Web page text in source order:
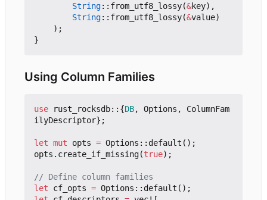
String:: from_utf8_lossy(&key),
String:: from_utf8_lossy(&value)
);
}
Using Column Families
use rust_rocksdb:: {DB, Options ,
ColumnFam
ilyDescriptor};
let mut opts = Options :: default ();
opts . create_if_missing(true);
let
cf_opts = Options :: default ();